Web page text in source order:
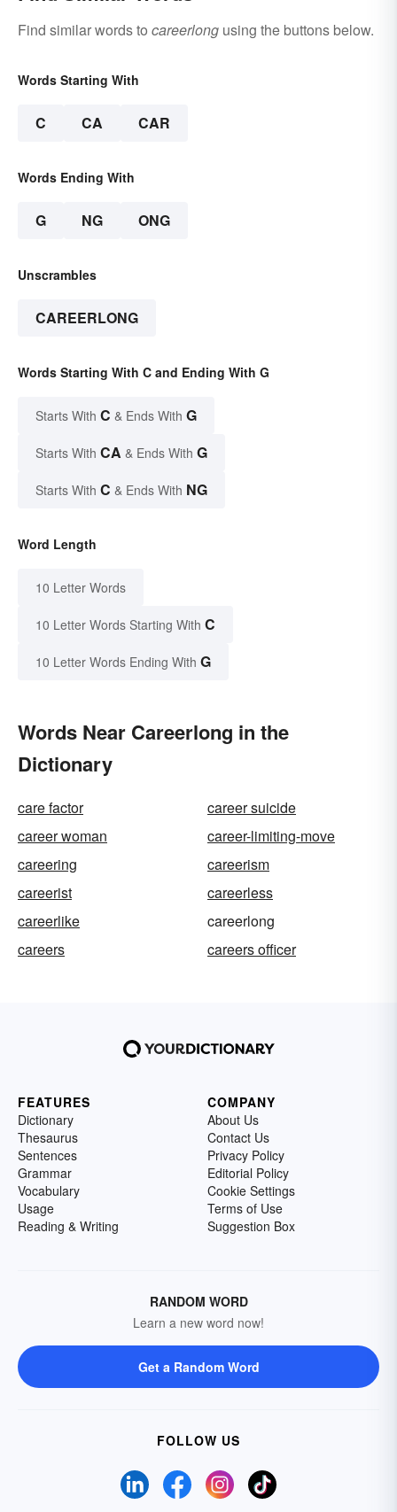
Find similar words to careerlong using the buttons below.
Words Starting With
C CA CAR
Words Ending With
G NG ONG
Unscrambles
CAREERLONG
Words Starting With C and Ending With G
Starts With C & Ends With G
Starts With CA & Ends With G
Starts With C & Ends With NG
Word Length
10 Letter Words
10 Letter Words Starting With C
10 Letter Words Ending With G
Words Near Careerlong in the
Dictionary
care factor
career suicide
career woman
career-limiting-move
careering
careerism
careerist
careerless
careerlike
careerlong
careers
careers officer
FEATURES
Dictionary
Thesaurus
Sentences
Grammar
Vocabulary
Usage
Reading & Writing
COMPANY
About Us
Contact Us
Privacy Policy
Editorial Policy
Cookie Settings
Terms of Use
Suggestion Box
RANDOM WORD
Learn a new word now!
Get a Random Word
FOLLOW US